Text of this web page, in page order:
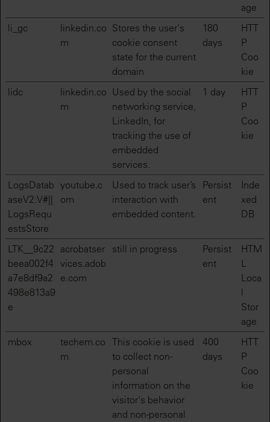
age
li_gc
linkedin.co
m
Stores the user's
cookie consent
state for the current
domain
180
days
HTT
P
Coo
kie
lidc
linkedin.co
m
Used by the social
networking service,
LinkedIn, for
tracking the use of
embedded
services.
1 day
HTT
P
Coo
kie
LogsDatab
aseV2:V#||
LogsRequ
estsStore
youtube.c
om
Used to track user’s
interaction with
embedded content.
Persist
ent
Inde
xed
DB
LTK__9c22
beea002f4
a7e8df9a2
498e813a9
e
acrobatser
vices.adob
e.com
still in progress
Persist
ent
HTM
L
Loca
l
Stor
age
mbox
techem.co
m
This cookie is used
to collect non-
personal
information on the
visitor's behavior
and non-personal
400
days
HTT
P
Coo
kie